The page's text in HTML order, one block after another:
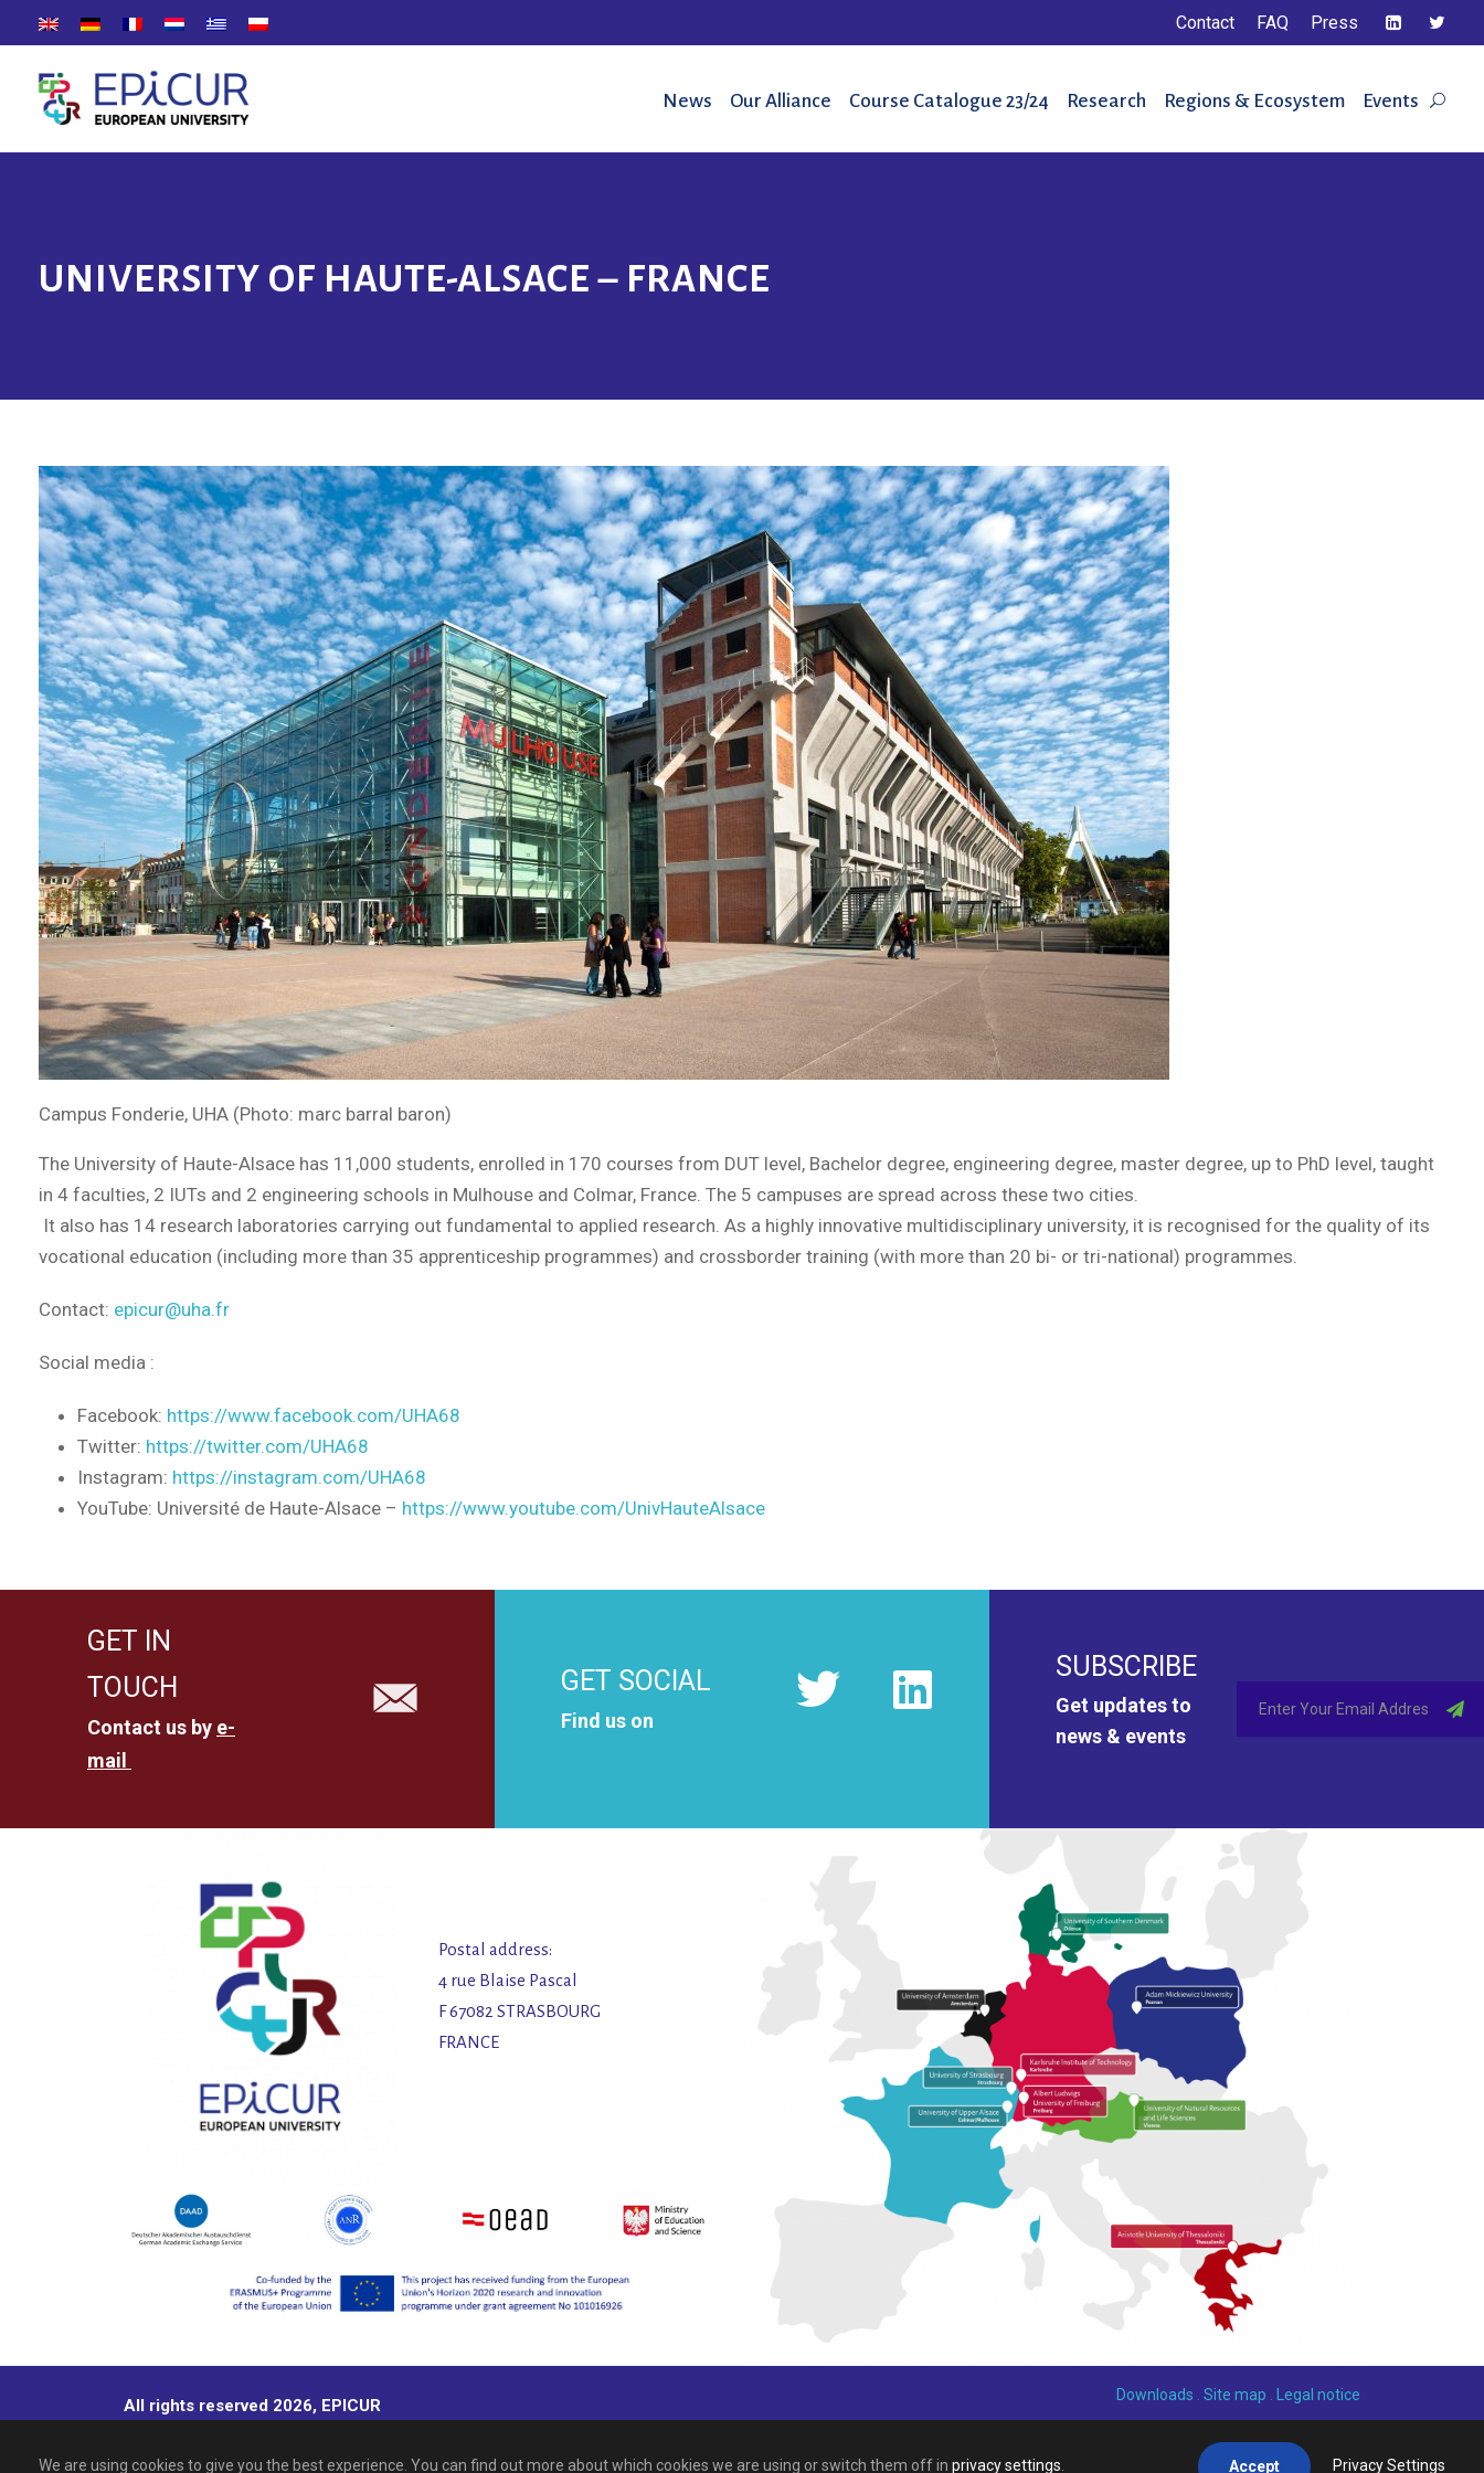
Contact FAQ Press
News Our Alliance Course Catalogue 23/24 Research Regions & Ecosystem Events
UNIVERSITY OF HAUTE-ALSACE – FRANCE
Campus Fonderie, UHA (Photo: marc barral baron)
The University of Haute-Alsace has 11,000 students, enrolled in 170 courses from DUT level, Bachelor degree, engineering degree, master degree, up to PhD level, taught
in 4 faculties, 2 IUTs and 2 engineering schools in Mulhouse and Colmar, France. The 5 campuses are spread across these two cities.
It also has 14 research laboratories carrying out fundamental to applied research. As a highly innovative multidisciplinary university, it is recognised for the quality of its
vocational education (including more than 35 apprenticeship programmes) and crossborder training (with more than 20 bi- or tri-national) programmes.
Contact: epicur@uha.fr
Social media :
Facebook: https://www.facebook.com/UHA68
Twitter: https://twitter.com/UHA68
Instagram: https://instagram.com/UHA68
YouTube: Université de Haute-Alsace – https://www.youtube.com/UnivHauteAlsace
We are using cookies to give you the best experience. You can find out more about which cookies we are using or switch them off in privacy settings Accept Privacy Settings
GET IN
TOUCH
Contact us by e-
mail
GET SOCIAL
Find us on
SUBSCRIBE
Get updates to
news & events
Postal address:
4 rue Blaise Pascal
F 67082 STRASBOURG
FRANCE
All rights reserved 2026, EPICUR
Downloads Site map Legal notice